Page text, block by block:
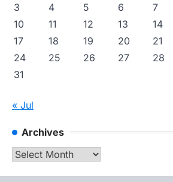
3
4 5 6 7
10
11 12 13 14
17
18 19 20 21
24
25 26 27 28
31
« Jul
Archives
Archives